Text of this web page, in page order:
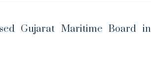
Gujarat Maritime Board in